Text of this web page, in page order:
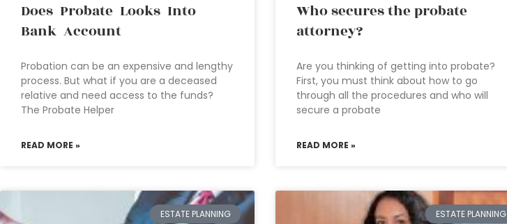
Does Probate Looks Into
Bank Account
Probation can be an expensive and lengthy
process. But what if you are a deceased
relative and need access to the funds?
The Probate Helper
READ MORE »
Who secures the probate
attorney?
Are you thinking of getting into probate?
First, you must think about how to go
through all the procedures and who will
secure a probate
READ MORE »
ESTATE PLANNING ESTATE PLANNING